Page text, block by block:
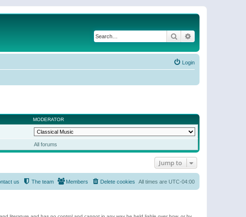
Search
Login
MODERATOR
All forums
Jump to
All times are UTC-04:00
Delete cookies
Members
The team
us